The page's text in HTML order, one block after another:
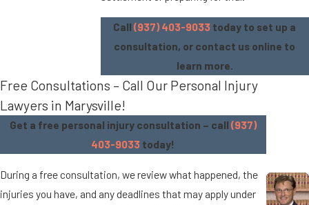
Call (937) 403-9033 today to set up a
consultation, or contact us online to
learn more.
Free Consultations – Call Our Personal Injury
Lawyers in Marysville!
Get a free personal injury consultation – call (937)
403-9033 today!
During a free consultation, we review what happened, the
injuries you have, and any deadlines that may apply under